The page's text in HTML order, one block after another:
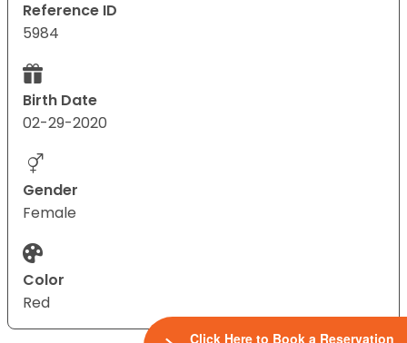
Reference ID
5984
Birth Date
02-29-2020
Gender
Female
Color
Red
Click Here to Book a Reservation